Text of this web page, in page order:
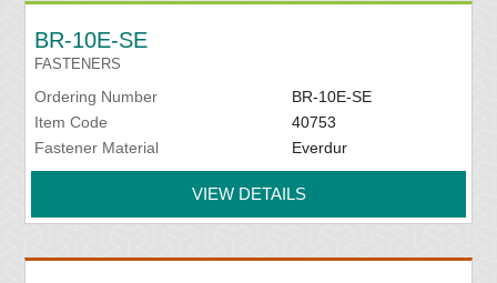
BR-10E-SE
FASTENERS
Ordering Number
BR-10E-SE
Item Code
40753
Fastener Material
Everdur
VIEW DETAILS